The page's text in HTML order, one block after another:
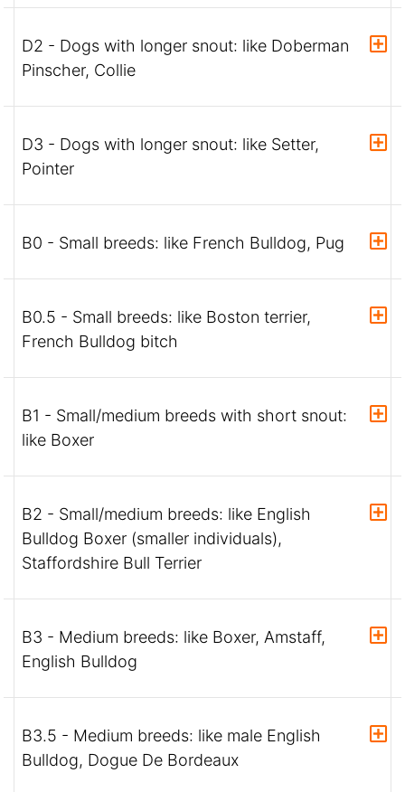
D2 - Dogs with longer snout: like Doberman
Pinscher, Collie
D3 - Dogs with longer snout: like Setter,
Pointer
B0 - Small breeds: like French Bulldog, Pug
B0.5 - Small breeds: like Boston terrier,
French Bulldog bitch
B1 - Small/medium breeds with short snout:
like Boxer
B2 - Small/medium breeds: like English
Bulldog Boxer (smaller individuals),
Staffordshire Bull Terrier
B3 - Medium breeds: like Boxer, Amstaff,
English Bulldog
B3.5 - Medium breeds: like male English
Bulldog, Dogue De Bordeaux